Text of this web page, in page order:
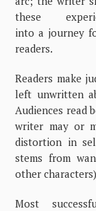
these
into a journey
readers.
Readers make
left unwritten
Audiences read
writer may or
distortion in
stems from
other
Most